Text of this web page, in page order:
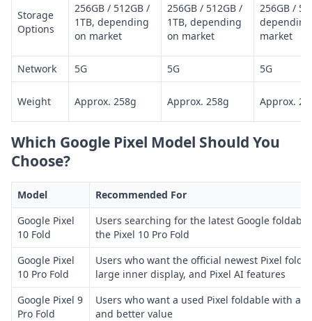
Storage
Options
256GB / 512GB /
1TB, depending
on market
256GB / 512GB /
1TB, depending
on market
256GB /
market
Network 5G 5G 5G
Weight Approx. 258g Approx. 258g Approx.
Which Google Pixel Model Should You
Choose?
Model
Recommended For
Google Pixel
10 Fold
Users searching for the latest Google
the Pixel 10 Pro Fold
Google Pixel
10 Pro Fold
Users who want the official newest Pixel
large inner display, and Pixel AI features
Google Pixel 9
Pro Fold
Users who want a used Pixel foldable with a
and better value